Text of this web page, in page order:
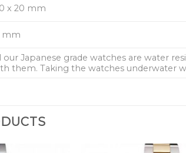
x 20 mm
mm
our Japanese grade watches are water
them. Taking the watches underwater